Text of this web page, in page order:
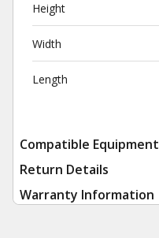
Height
Width
Length
Compatible Equipment
Return Details
Warranty Information